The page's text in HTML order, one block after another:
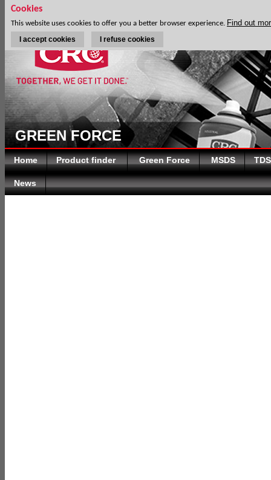
GREEN FORCE
Home Product finder Green Force MSDS TDS
News
Cookies
This website uses cookies to offer you a better browser experience. Find out
I accept cookies I refuse cookies